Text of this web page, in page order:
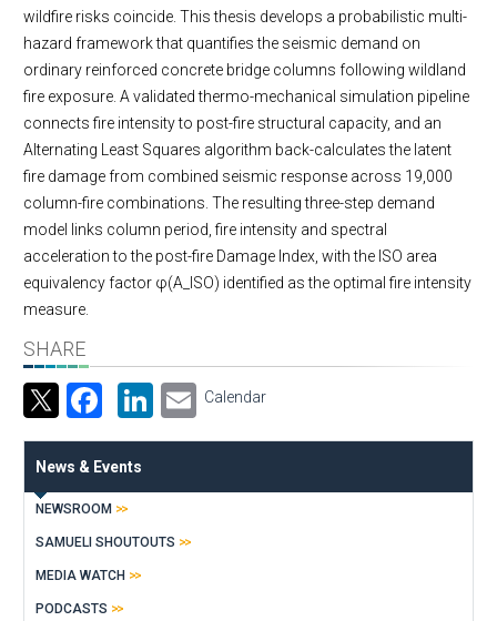
wildfire risks coincide. This thesis develops a probabilistic multi-
hazard framework that quantifies the seismic demand on
ordinary reinforced concrete bridge columns following wildland
fire exposure. A validated thermo-mechanical simulation pipeline
connects fire intensity to post-fire structural capacity, and an
Alternating Least Squares algorithm back-calculates the latent
fire damage from combined seismic response across 19,000
column-fire combinations. The resulting three-step demand
model links column period, fire intensity and spectral
acceleration to the post-fire Damage Index, with the ISO area
equivalency factor φ(A_ISO) identified as the optimal fire intensity
measure.
SHARE
Facebook
LinkedIn
Email
Calendar
News & Events
NEWSROOM
SAMUELI SHOUTOUTS
MEDIA WATCH
PODCASTS